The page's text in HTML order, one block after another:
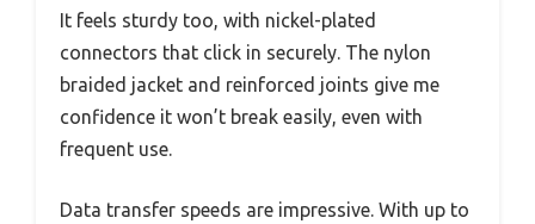
It feels sturdy too, with nickel-plated
connectors that click in securely. The nylon
braided jacket and reinforced joints give me
confidence it won’t break easily, even with
frequent use.
Data transfer speeds are impressive. With up to